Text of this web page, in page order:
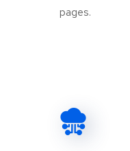
pages.